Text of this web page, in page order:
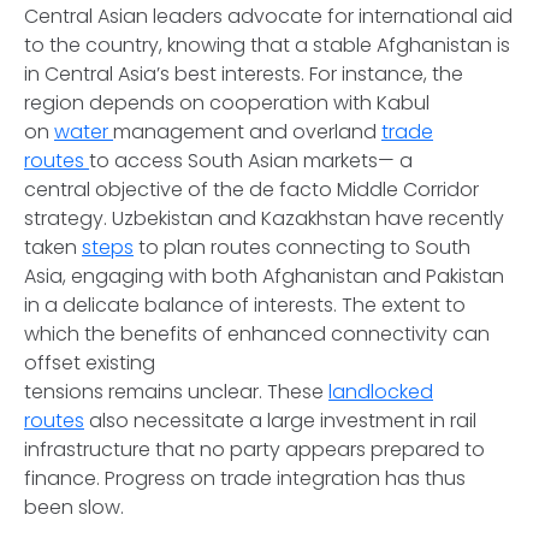
Central Asian leaders advocate for international aid
to the country, knowing that a stable Afghanistan is
in Central Asia’s best interests. For instance, the
region depends on cooperation with Kabul
on watermanagement and overland trade
routes to access South Asian markets— a
central objective of the de facto Middle Corridor
strategy. Uzbekistan and Kazakhstan have recently
taken steps to plan routes connecting to South
Asia, engaging with both Afghanistan and Pakistan
in a delicate balance of interests. The extent to
which the benefits of enhanced connectivity can
offset existing
tensions remains unclear. These landlocked
routes also necessitate a large investment in rail
infrastructure that no party appears prepared to
finance. Progress on trade integration has thus
been slow.